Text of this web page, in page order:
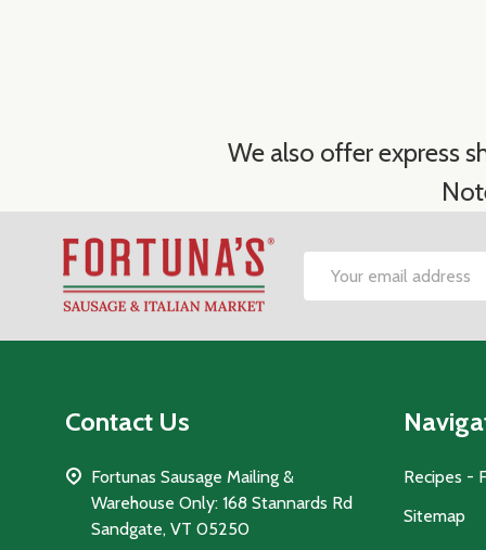
We also offer express
Footer
Email
Contact Us
Fortunas Sausage Mailing &
Warehouse Only: 168 Stannards Rd
Sandgate, VT 05250
Recipes -
Sitemap